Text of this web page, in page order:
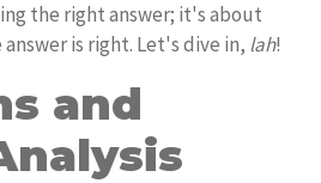
the right answer; it's about
is right. Let's dive in, lah!
and